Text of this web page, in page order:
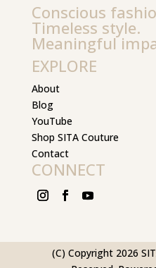
Conscious
Timeless style.
Meaningful
EXPLORE
About
Blog
YouTube
Shop SITA Couture
Contact
CONNECT
(C) Copyright 2026